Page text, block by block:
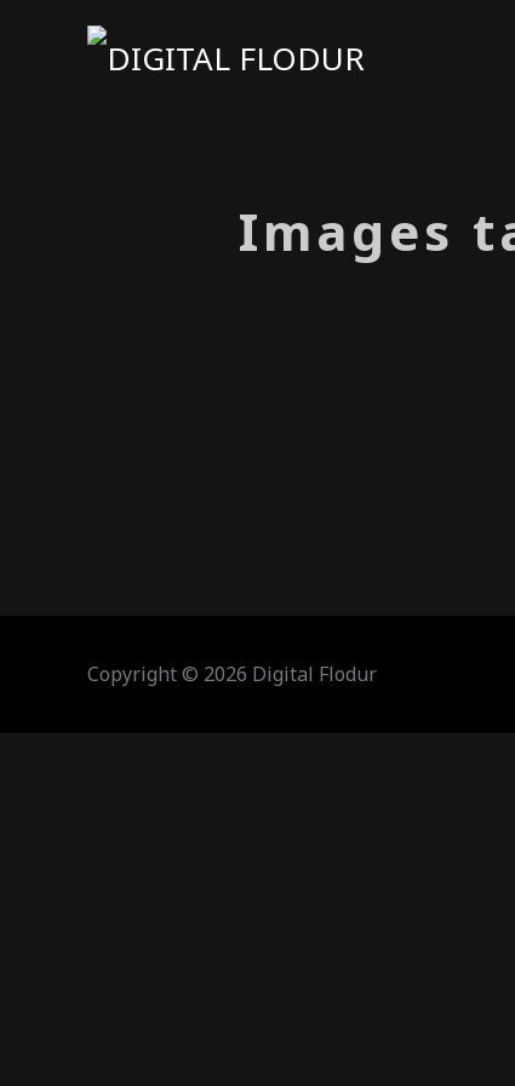
Images
Copyright © 2026 Digital Flodur